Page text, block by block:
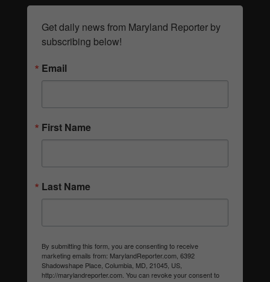
Get daily news from Maryland Reporter by
subscribing below!
Email
First Name
Last Name
By submitting this form, you are consenting to receive
marketing emails from: MarylandReporter.com, 6392
Shadowshape Place, Columbia, MD, 21045, US,
http://marylandreporter.com. You can revoke your consent to